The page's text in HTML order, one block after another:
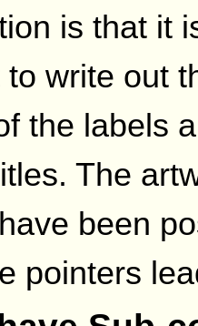
is that it
write out
the labels
The
been
pointers